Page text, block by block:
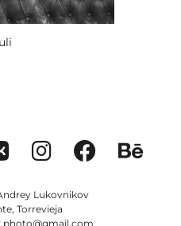
Lukovnikov
Torrevieja